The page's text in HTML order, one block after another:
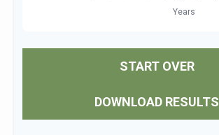
START OVER
DOWNLOAD RESULTS